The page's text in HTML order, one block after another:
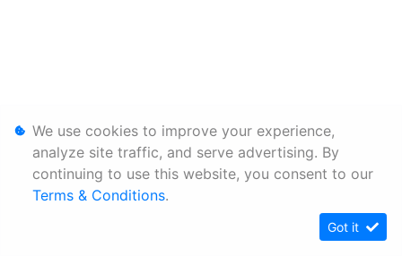
We use cookies to improve your experience,
analyze site traffic, and serve advertising. By
continuing to use this website, you consent to our
Terms & Conditions.
Got it